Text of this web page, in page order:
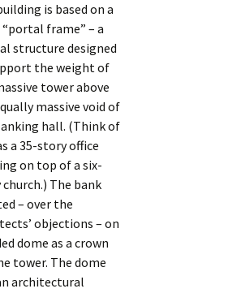
is based on a
frame” – a
structure designed
the weight of
tower above
massive void of
hall. (Think of
a 35-story office
on top of a six-
The bank
– over the
objections – on
dome as a crown
tower. The dome
architectural